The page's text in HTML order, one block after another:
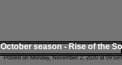
October season - Rise of the
Posted on Monday, November 2, 2020 at